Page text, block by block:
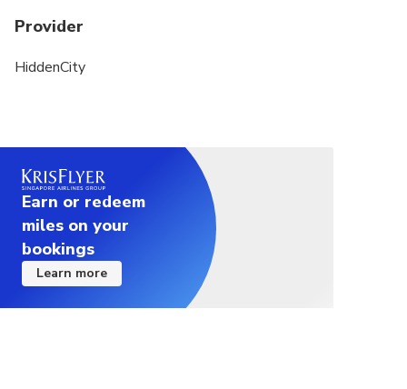
Provider
HiddenCity
Earn or redeem
miles on your
bookings
Learn more